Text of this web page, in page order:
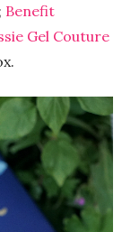
; Benefit
Gel Couture